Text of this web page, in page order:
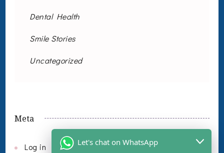
Dental Health
Smile Stories
Uncategorized
Meta
Log in Let's chat on WhatsApp